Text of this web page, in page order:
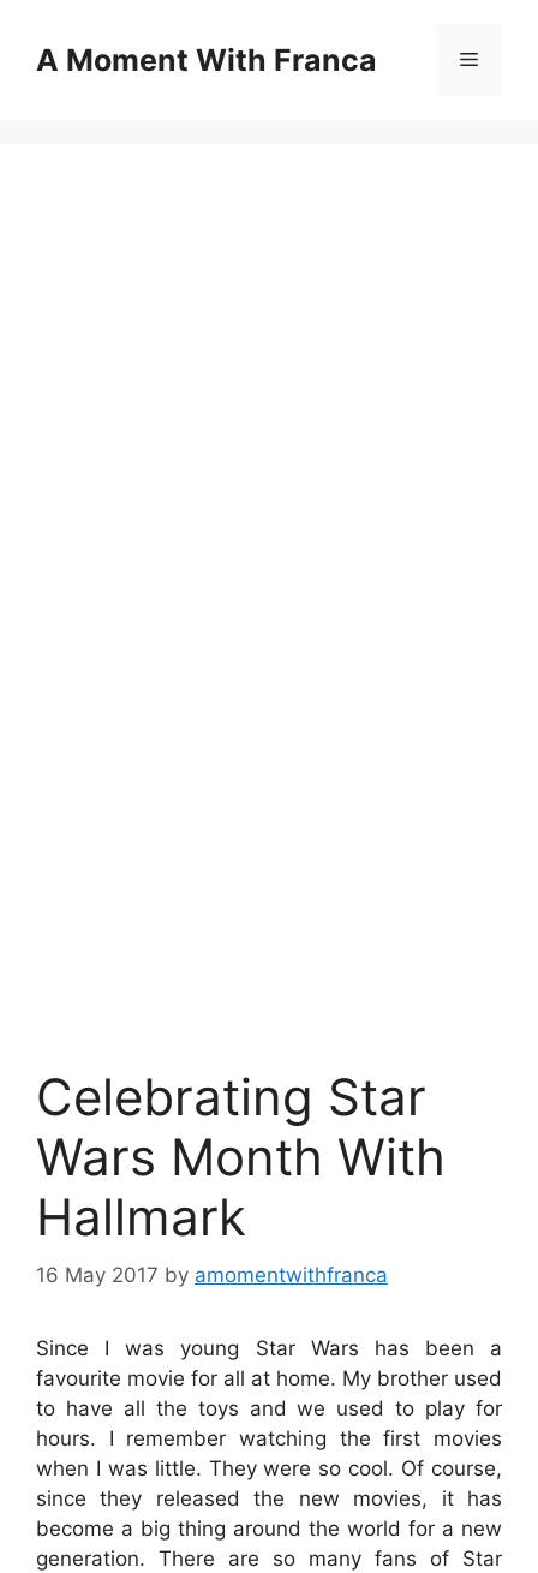
contentA Moment With Franca Menu
Celebrating Star
Wars Month With
Hallmark
16 May 2017 by amomentwithfranca
Since I was young Star Wars has been a
favourite movie for all at home. My brother used
to have all the toys and we used to play for
hours. I remember watching the first movies
when I was little. They were so cool. Of course,
since they released the new movies, it has
become a big thing around the world for a new
generation. There are so many fans of Star